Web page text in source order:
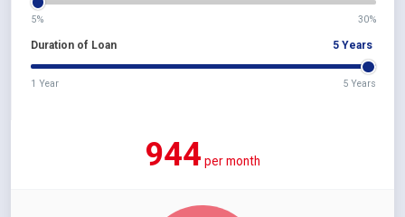
944 per month
5% 30%
Duration of Loan 5 Years
1 Year 5 Years